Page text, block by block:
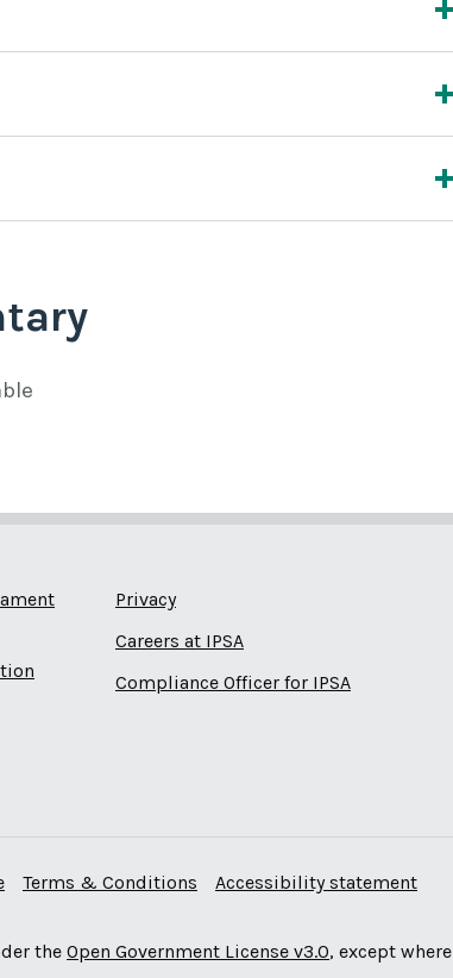
Privacy
Careers at IPSA
Compliance Officer for IPSA
Terms & Conditions Accessibility statement
the Open Government License v3.0, except where